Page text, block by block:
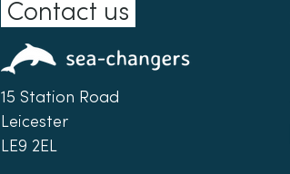
Contact us
15 Station Road
Leicester
LE9 2EL